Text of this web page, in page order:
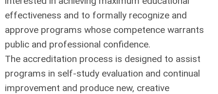
effectiveness and to formally recognize and
approve programs whose competence warrants
public and professional confidence.
The accreditation process is designed to assist
programs in self-study evaluation and continual
improvement and produce new, creative